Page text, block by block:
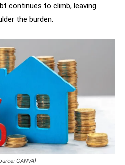
continues to climb, leaving
the burden.
CANVA)